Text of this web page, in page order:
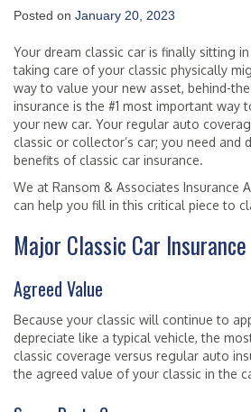
Posted on January 20, 2023
Your dream classic car is finally sitting
taking care of your classic physically
way to value your new asset, behind-
insurance is the #1 most important way
your new car. Your regular auto
classic or collector’s car; you need and
benefits of classic car insurance.
We at Ransom & Associates Insurance
can help you fill in this critical piece to
Major Classic Car
Agreed Value
Because your classic will continue to
depreciate like a typical vehicle, the
classic coverage versus regular auto
the agreed value of your classic in the